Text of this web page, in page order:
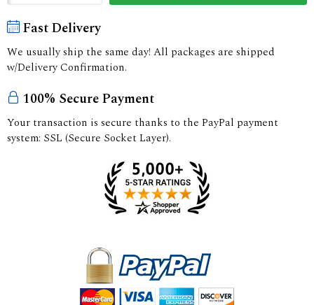
Fast Delivery
We usually ship the same day! All packages are shipped
w/Delivery Confirmation.
100% Secure Payment
Your transaction is secure thanks to the PayPal payment
system: SSL (Secure Socket Layer).